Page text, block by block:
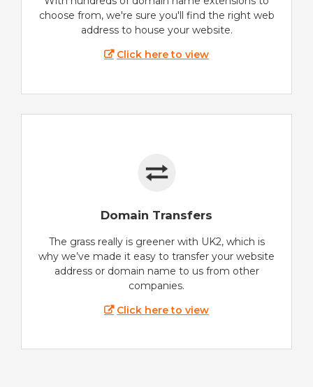
choose from, we're sure you'll find the right web
address to house your website.
Click here to view
Domain Transfers
The grass really is greener with UK2, which is
why we’ve made it easy to transfer your website
address or domain name to us from other
companies.
Click here to view